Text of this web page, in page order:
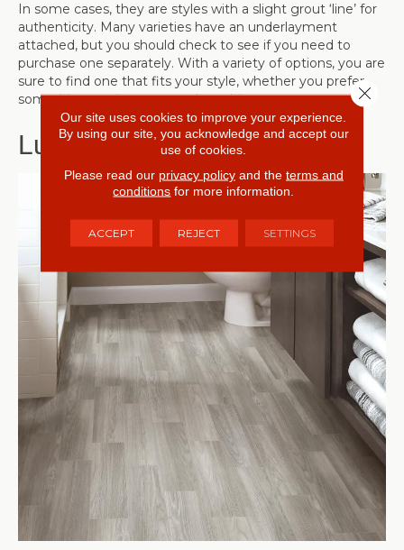
In some cases, they are styles with a slight grout ‘line’ for
authenticity. Many varieties have an underlayment
attached, but you should check to see if you need to
purchase one separately. With a variety of options, you are
sure to find one that fits your style, whether you prefer
something rustic or more urban chic.
Luxury Vinyl Plank (LVP)
Our site uses cookies to improve your experience.
By using our site, you acknowledge and accept our
use of cookies.
Please read our privacy policyand the terms and
conditions for more information.
ACCEPT REJECT SETTINGS
Close